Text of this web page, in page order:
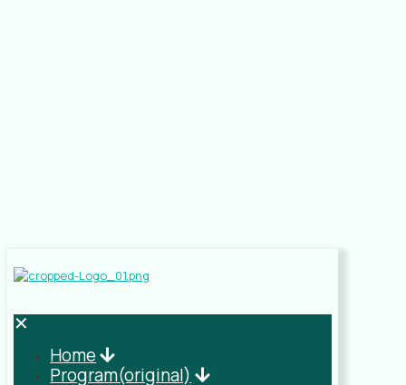
✕
Home
Program(original)